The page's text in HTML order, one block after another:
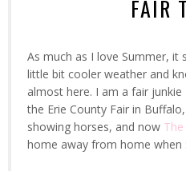
FAIR
As much as I love Summer, it
little bit cooler weather and
almost here. I am a fair
the Erie County Fair in
showing horses, and now
home away from home when